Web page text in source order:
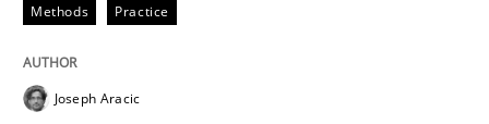
Requirements Reuse
Methods Practice
Joseph Aracic